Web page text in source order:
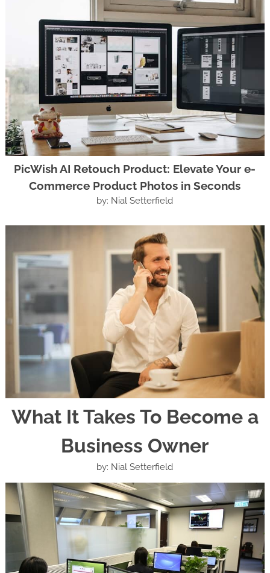
PicWish AI Retouch Product: Elevate Your e-
Commerce Product Photos in Seconds
by: Nial Setterfield
What It Takes To Become a
Business Owner
by: Nial Setterfield